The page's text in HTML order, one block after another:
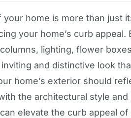
home is more than just
your home’s curb
lighting, flower
and distinctive look
home’s exterior should
the architectural style
elevate the curb appeal